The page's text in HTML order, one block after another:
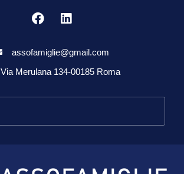
assofamiglie@gmail.com
Via Merulana 134-00185 Roma